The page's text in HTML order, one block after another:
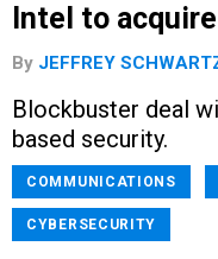
Intel to
By JEFFREY
Blockbuster deal
based security.
COMMUNICATIONS
CYBERSECURITY